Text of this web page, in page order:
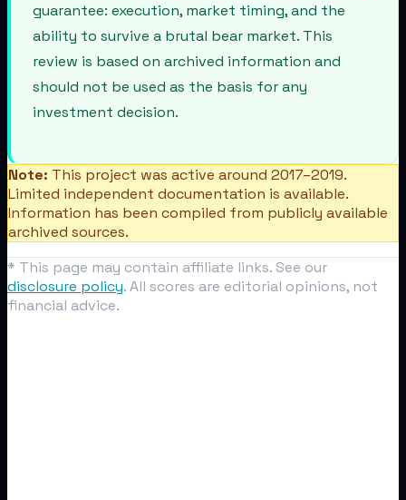
guarantee: execution, market timing, and the
ability to survive a brutal bear market. This
review is based on archived information and
should not be used as the basis for any
investment decision.
Note: This project was active around 2017–2019.
Limited independent documentation is available.
Information has been compiled from publicly available
archived sources.
* This page may contain affiliate links. See our
disclosure policy. All scores are editorial opinions, not
financial advice.